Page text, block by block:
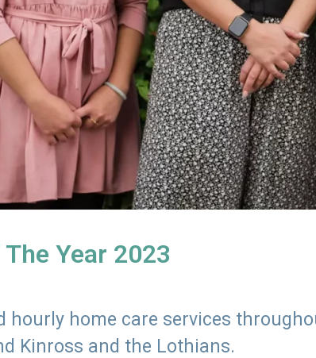
Year 2023
hourly home care services
Kinross and the Lothians.